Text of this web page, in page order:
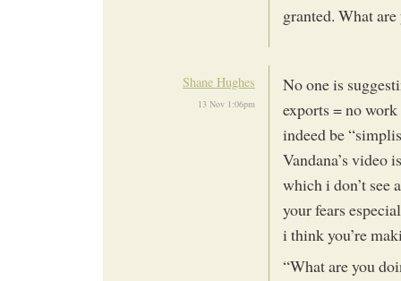
granted. What
Shane Hughes
13 Nov 1:06pm
No one is
exports = no
indeed be
Vandana’s video
which i don’t see
your fears
i think you’re
“What are you